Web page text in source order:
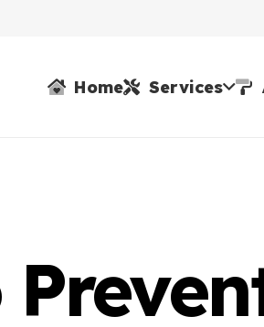
Home Services